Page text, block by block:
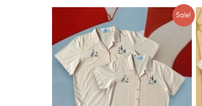
Sale!
Original
was:
฿790.00.
Current
price
is:
฿609.00.